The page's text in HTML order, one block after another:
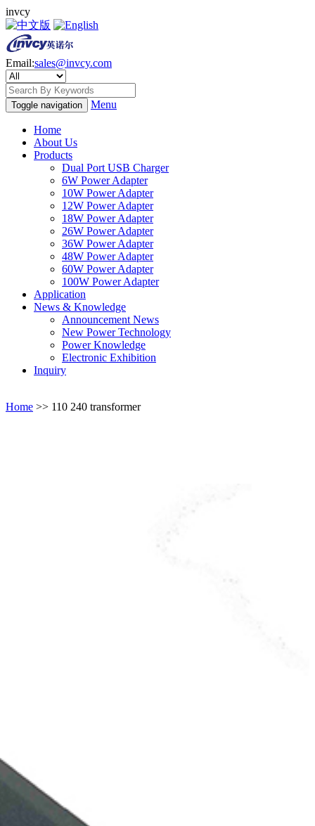
invcy
Email:sales@invcy.com
Toggle navigation Menu
Home
About Us
Products
Dual Port USB Charger
6W Power Adapter
10W Power Adapter
12W Power Adapter
18W Power Adapter
26W Power Adapter
36W Power Adapter
48W Power Adapter
60W Power Adapter
100W Power Adapter
Application
News & Knowledge
Announcement News
New Power Technology
Power Knowledge
Electronic Exhibition
Inquiry
Home >> 110 240 transformer